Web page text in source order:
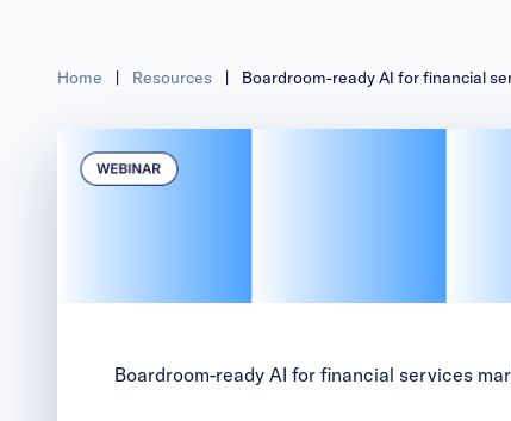
Home | Resources | Boardroom-ready AI for financial
Boardroom-ready AI for financial services